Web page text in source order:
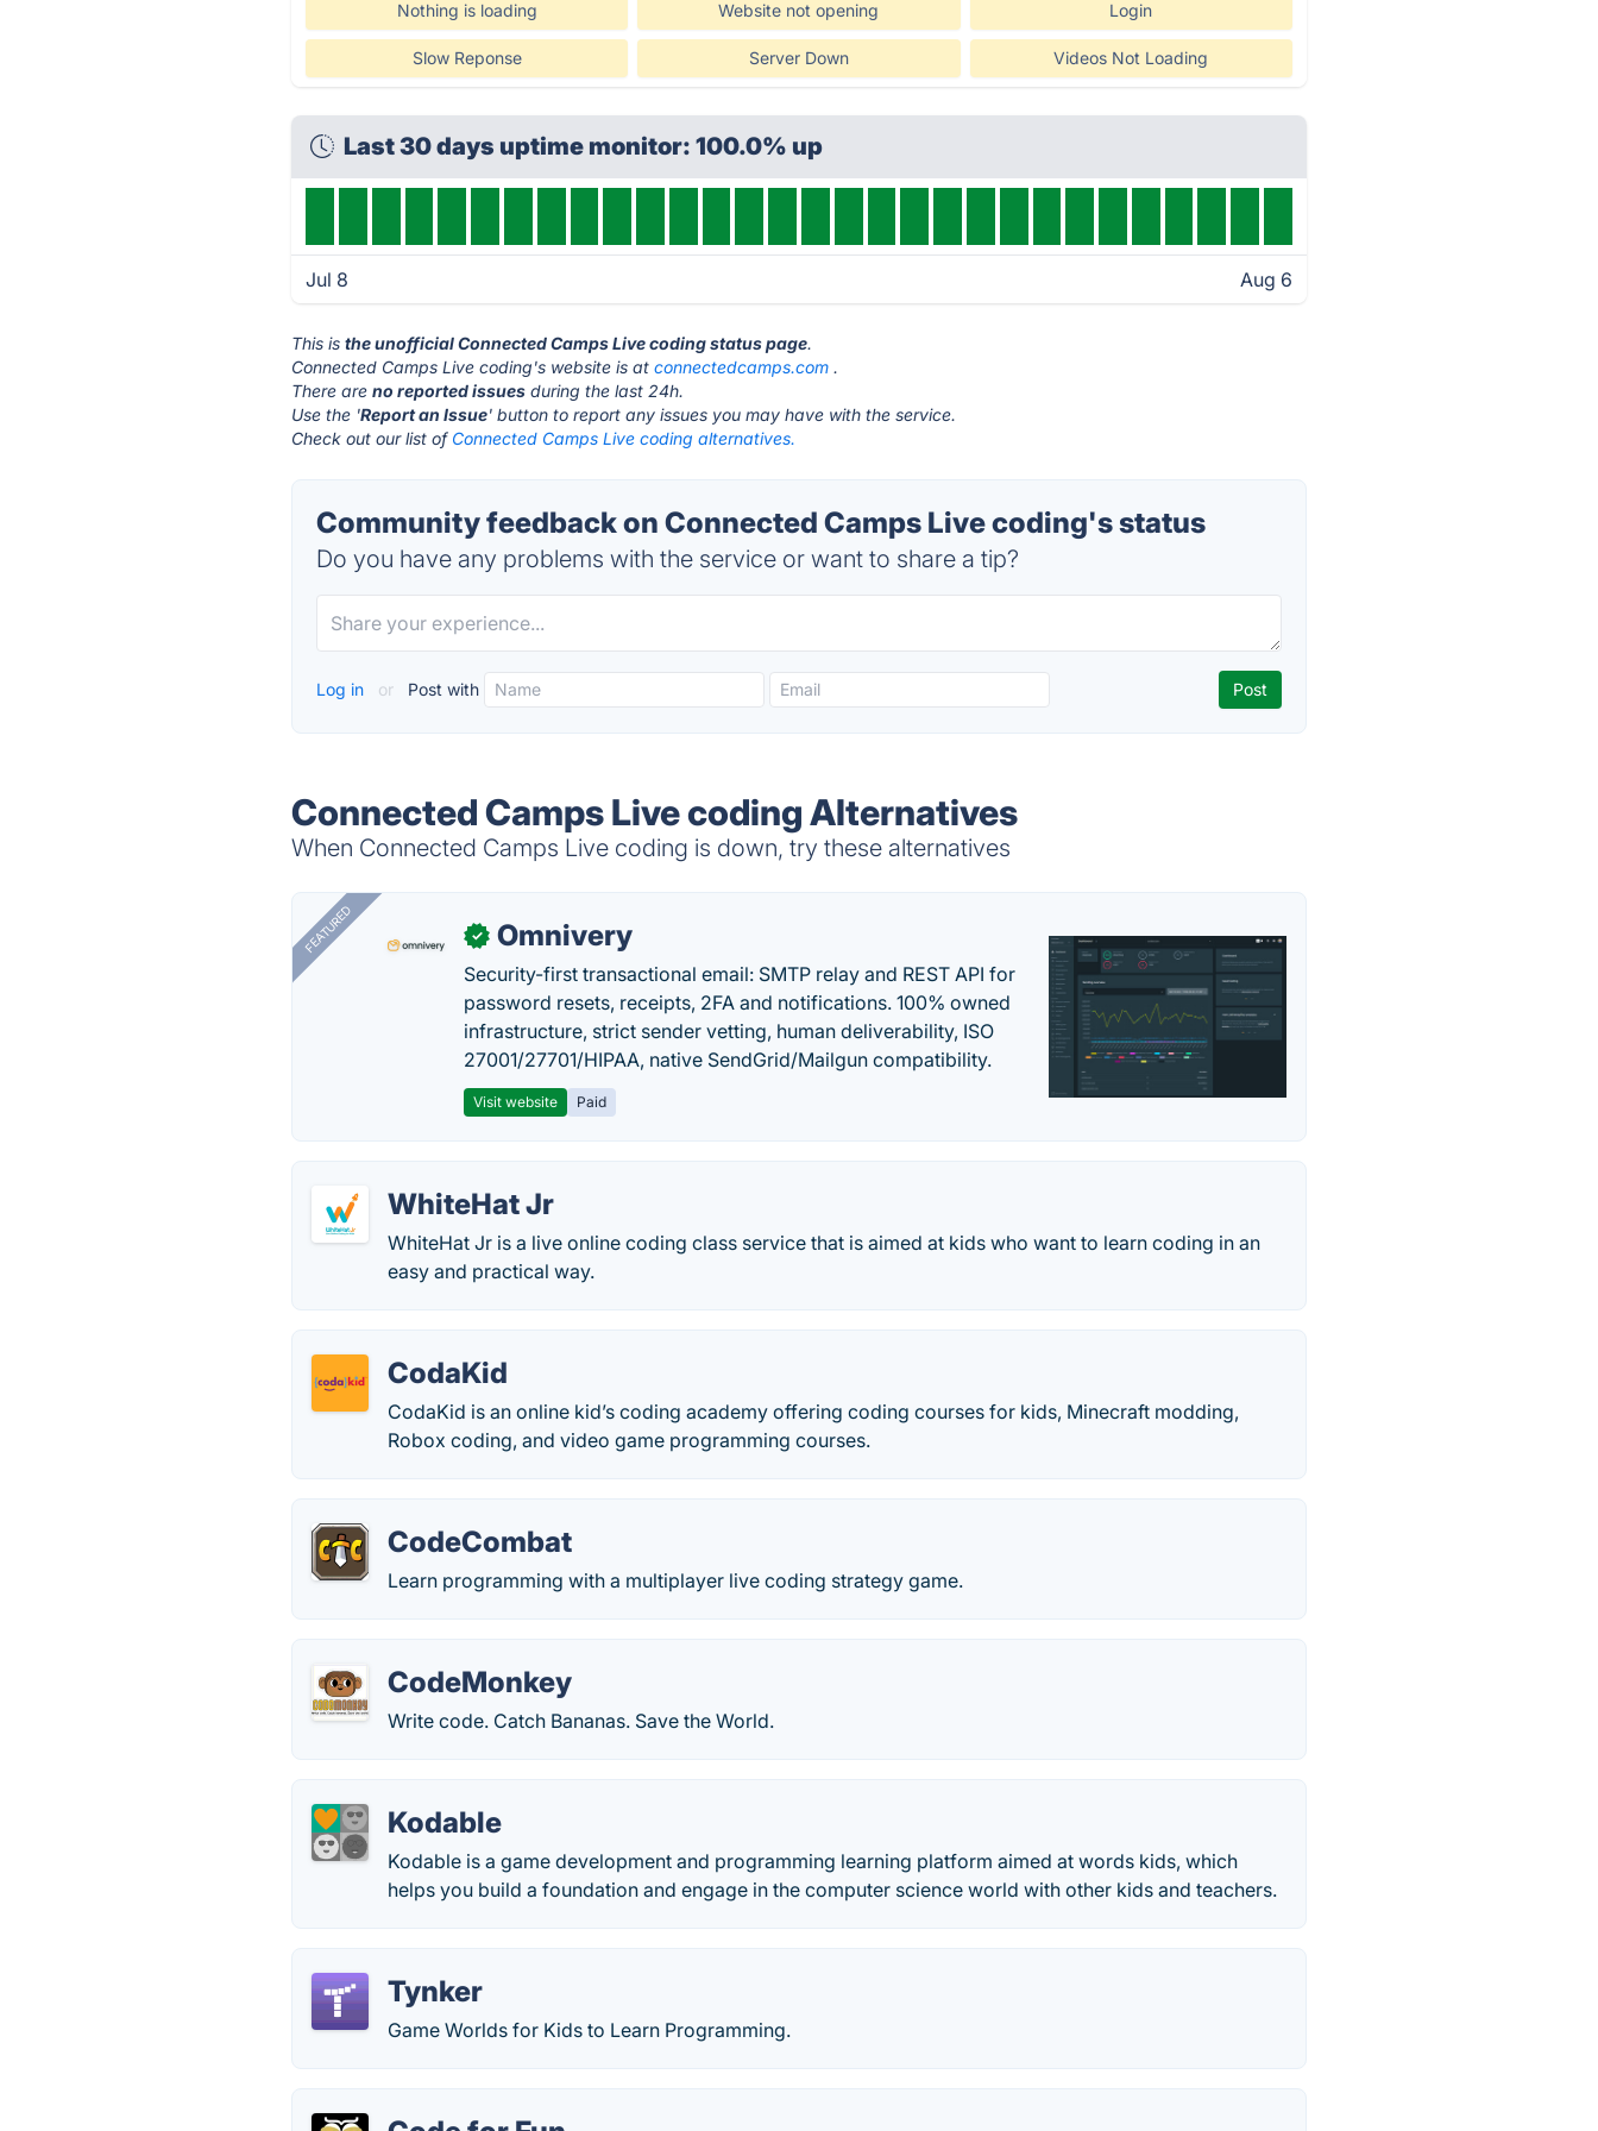
Nothing is loading Website not opening Login
Slow Reponse Server Down Videos Not Loading
Last 30 days uptime monitor: 100.0% up
Jul 8 Aug 6
This isthe unofficial Connected Camps Live coding status page.
Connected Camps Live coding's website is atconnectedcamps.com .
There areno reported issues during the last 24h.
Use the 'Report an Issue' button to report any issues you may have with the service.
Check out our list of Connected Camps Live coding alternatives.
Community feedback on Connected Camps Live coding's status
Do you have any problems with the service or want to share a tip?
Log in or Post with
Connected Camps Live coding Alternatives
When Connected Camps Live coding is down, try these alternatives
FEATURED ✓ Omnivery
Security-first transactional email: SMTP relay and REST API for
password resets, receipts, 2FA and notifications. 100% owned
infrastructure, strict sender vetting, human deliverability, ISO
27001/27701/HIPAA, native SendGrid/Mailgun compatibility.
Visit website Paid
WhiteHat Jr
WhiteHat Jr is a live online coding class service that is aimed at kids who want to learn coding in an
easy and practical way.
CodaKid
CodaKid is an online kid’s coding academy offering coding courses for kids, Minecraft modding,
Robox coding, and video game programming courses.
CodeCombat
Learn programming with a multiplayer live coding strategy game.
CodeMonkey
Write code. Catch Bananas. Save the World.
Kodable
Kodable is a game development and programming learning platform aimed at words kids, which
helps you build a foundation and engage in the computer science world with other kids and teachers.
Tynker
Game Worlds for Kids to Learn Programming.